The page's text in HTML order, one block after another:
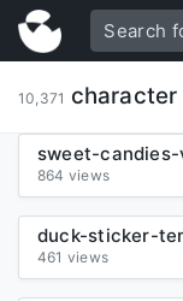
10,371 character
864 views
461 views